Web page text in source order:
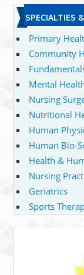
SPECIALTIES
Primary
Community
Mental
Nursing
Nutritional
Human
Human Bio-
Health &
Nursing
Geriatrics
Sports